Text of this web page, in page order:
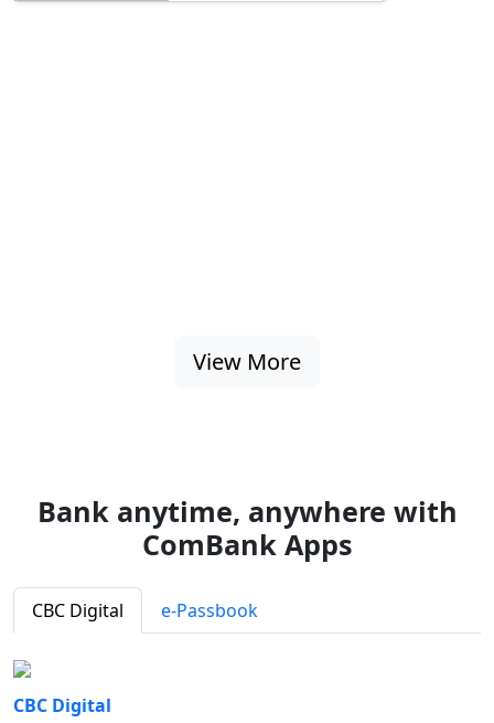
View More
Bank anytime, anywhere with
ComBank Apps
CBC Digital e-Passbook
CBC Digital